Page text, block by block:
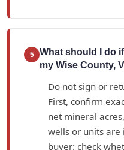
5
What should I do
my Wise County,
Do not sign or
First, confirm
net mineral
wells or units are
buyer: check